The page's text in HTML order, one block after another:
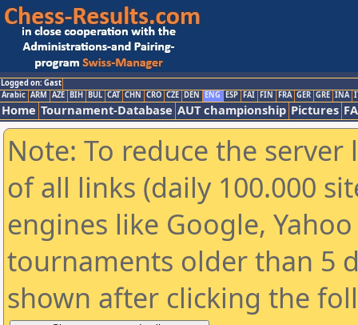
Logged on: Gast
Arabic ARM AZE BIH BUL CAT CHN CRO CZE DEN ENG ESP FAI FIN FRA GER GRE INA
Home Tournament-Database AUT championship Pictures
Note: To reduce the
of all links (daily 100.000
engines like Google,
tournaments older than 5
shown after clicking the